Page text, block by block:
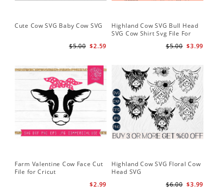
Cute Cow SVG Baby Cow SVG
$2.59
$5.00
Highland Cow SVG Bull Head
SVG Cow Shirt Svg File For
$3.99
$5.00
Farm Valentine Cow Face Cut
File for Cricut
$2.99
Highland Cow SVG Floral Cow
Head SVG
$3.99
$6.00